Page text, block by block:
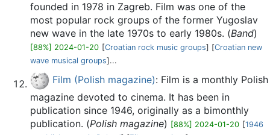
founded in 1978 in Zagreb. Film was one of the
most popular rock groups of the former Yugoslav
new wave in the late 1970s to early 1980s. (Band)
[88%] 2024-01-20 [Croatian rock music groups] [Croatian new
wave musical groups]...
Film (Polish magazine): Film is a monthly Polish
magazine devoted to cinema. It has been in
publication since 1946, originally as a bimonthly
publication. (Polish magazine) [88%] 2024-01-20 [1946